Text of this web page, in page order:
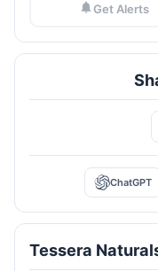
Get Alerts
ChatGPT
Tessera